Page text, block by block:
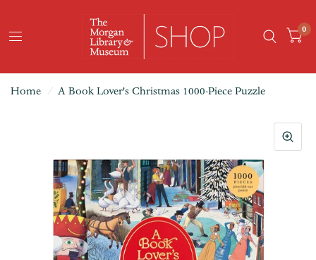
0
Home / A Book Lover's Christmas 1000-Piece Puzzle